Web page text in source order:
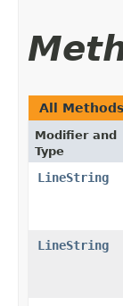
All Methods
Modifier and
Type
LineString
LineString